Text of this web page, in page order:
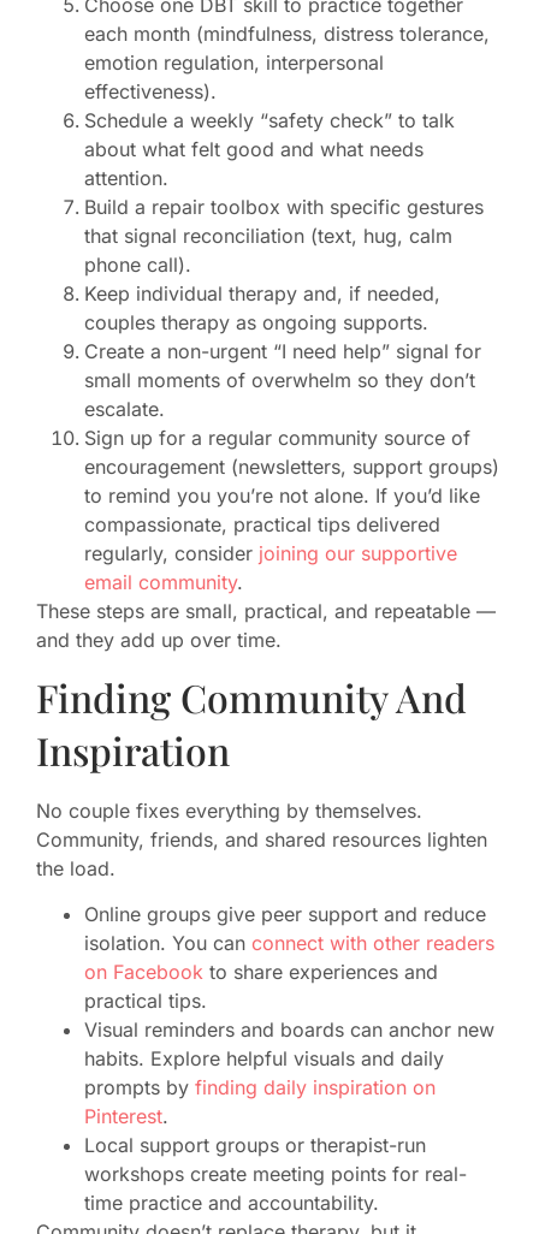
each month (mindfulness, distress tolerance,
emotion regulation, interpersonal
effectiveness).
Schedule a weekly “safety check” to talk
about what felt good and what needs
attention.
Build a repair toolbox with specific gestures
that signal reconciliation (text, hug, calm
phone call).
Keep individual therapy and, if needed,
couples therapy as ongoing supports.
Create a non-urgent “I need help” signal for
small moments of overwhelm so they don’t
escalate.
Sign up for a regular community source of
encouragement (newsletters, support groups)
to remind you you’re not alone. If you’d like
compassionate, practical tips delivered
regularly, consider joining our supportive
email community.
These steps are small, practical, and repeatable —
and they add up over time.
Finding Community And
Inspiration
No couple fixes everything by themselves.
Community, friends, and shared resources lighten
the load.
Online groups give peer support and reduce
isolation. You can connect with other readers
on Facebook to share experiences and
practical tips.
Visual reminders and boards can anchor new
habits. Explore helpful visuals and daily
prompts by finding daily inspiration on
Pinterest.
Local support groups or therapist-run
workshops create meeting points for real-
time practice and accountability.